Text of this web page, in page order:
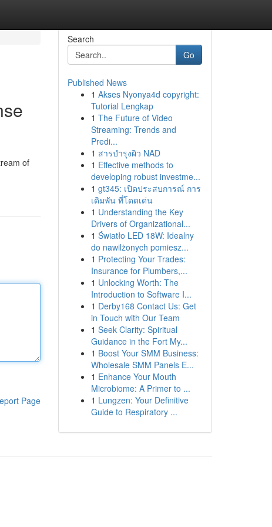
of
Page
Search
Go
Published News
1 Akses Nyonya4d copyright:
Tutorial Lengkap
1 The Future of Video
Streaming: Trends and
Predi...
1 สารบำรุงผิว NAD
1 Effective methods to
developing robust investme...
1 gt345: เปิดประสบการณ์ การ
เดิมพัน ที่โดดเด่น
1 Understanding the Key
Drivers of Organizational...
1 Światło LED 18W: Idealny
do nawilżonych pomiesz...
1 Protecting Your Trades:
Insurance for Plumbers,...
1 Unlocking Worth: The
Introduction to Software I...
1 Derby168 Contact Us: Get
in Touch with Our Team
1 Seek Clarity: Spiritual
Guidance in the Fort My...
1 Boost Your SMM Business:
Wholesale SMM Panels E...
1 Enhance Your Mouth
Microbiome: A Primer to ...
1 Lungzen: Your Definitive
Guide to Respiratory ...